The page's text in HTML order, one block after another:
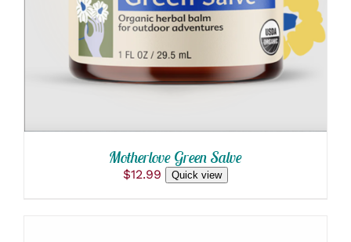
Motherlove Green Salve
$12.99 Quick view